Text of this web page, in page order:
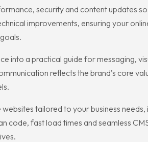
security and content updates
improvements, ensuring your
into a practical guide for messaging,
reflects the brand’s core
tailored to your business
code, fast load times and seamless